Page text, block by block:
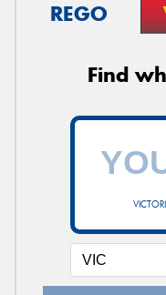
REGO
Find